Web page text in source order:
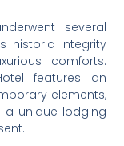
several
historic integrity
comforts.
features an
elements,
a unique lodging